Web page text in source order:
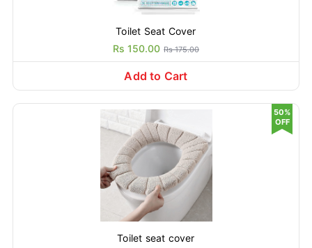
Toilet Seat Cover
Rs 150.00 Rs 175.00
Add to Cart
Toilet seat cover
50%
OFF